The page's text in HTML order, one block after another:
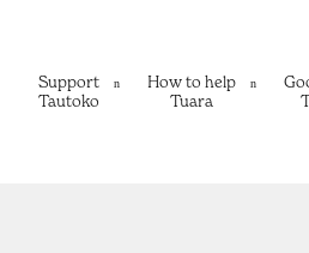
Support
Tautoko
How to help
Tuara